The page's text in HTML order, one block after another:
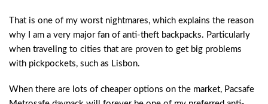
That is one of my worst nightmares, which explains the reason
why I am a very major fan of anti-theft backpacks. Particularly
when traveling to cities that are proven to get big problems
with pickpockets, such as Lisbon.
When there are lots of cheaper options on the market, Pacsafe